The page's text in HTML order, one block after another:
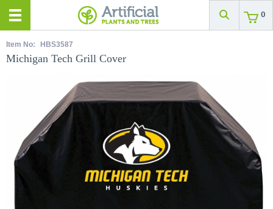
0
Item No: HBS3587
Michigan Tech Grill Cover